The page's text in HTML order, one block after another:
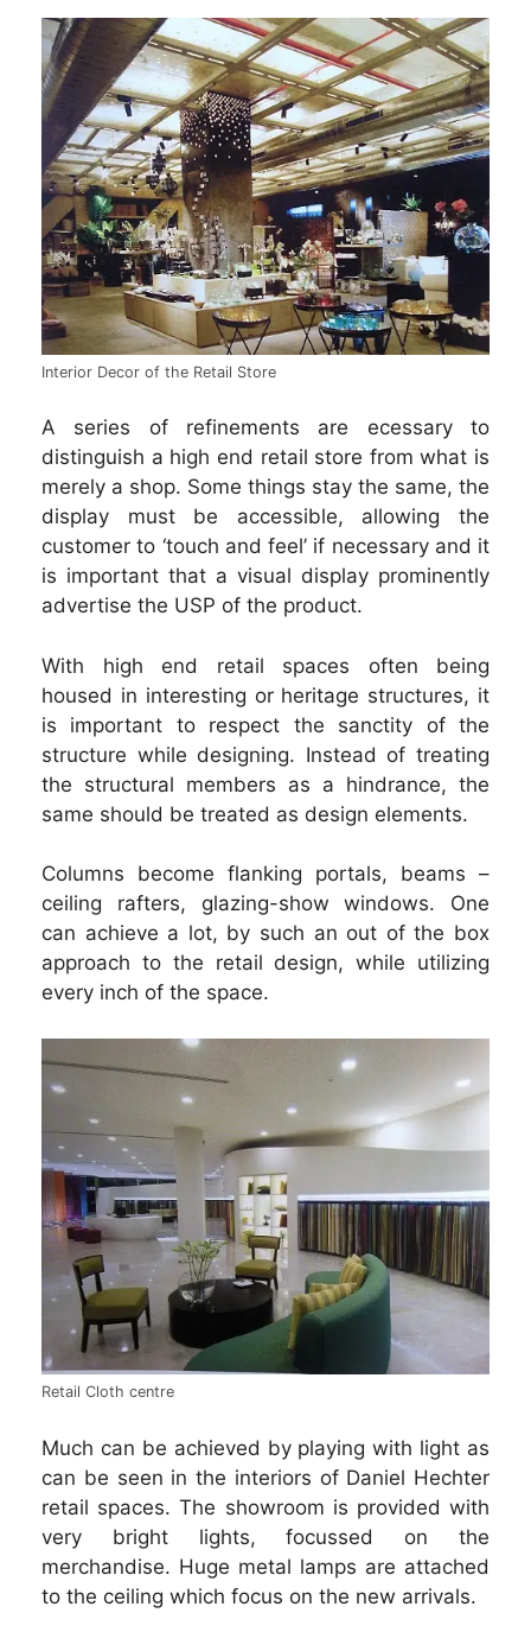
Interior Decor of the Retail Store
A series of refinements are ecessary to
distinguish a high end retail store from what is
merely a shop. Some things stay the same, the
display must be accessible, allowing the
customer to ‘touch and feel’ if necessary and it
is important that a visual display prominently
advertise the USP of the product.
With high end retail spaces often being
housed in interesting or heritage structures, it
is important to respect the sanctity of the
structure while designing. Instead of treating
the structural members as a hindrance, the
same should be treated as design elements.
Columns become flanking portals, beams –
ceiling rafters, glazing-show windows. One
can achieve a lot, by such an out of the box
approach to the retail design, while utilizing
every inch of the space.
Retail Cloth centre
Much can be achieved by playing with light as
can be seen in the interiors of Daniel Hechter
retail spaces. The showroom is provided with
very bright lights, focussed on the
merchandise. Huge metal lamps are attached
to the ceiling which focus on the new arrivals.